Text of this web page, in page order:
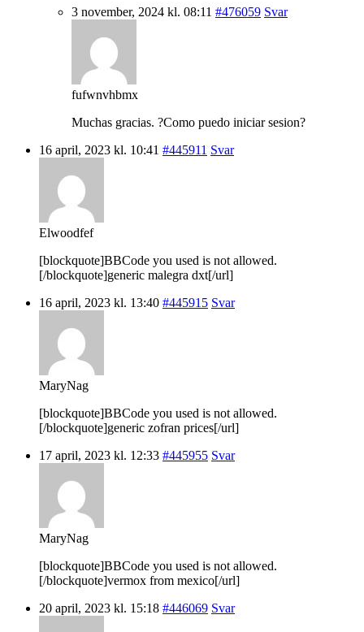
3 november, 2024 kl. 08:11 #476059 Svar
fufwnvhbmx
Muchas gracias. ?Como puedo iniciar sesion?
16 april, 2023 kl. 10:41 #445911 Svar
Elwoodfef
[blockquote]BBCode you used is not allowed.
[/blockquote]generic malegra dxt[/url]
16 april, 2023 kl. 13:40 #445915 Svar
MaryNag
[blockquote]BBCode you used is not allowed.
[/blockquote]generic zofran prices[/url]
17 april, 2023 kl. 12:33 #445955 Svar
MaryNag
[blockquote]BBCode you used is not allowed.
[/blockquote]vermox from mexico[/url]
20 april, 2023 kl. 15:18 #446069 Svar